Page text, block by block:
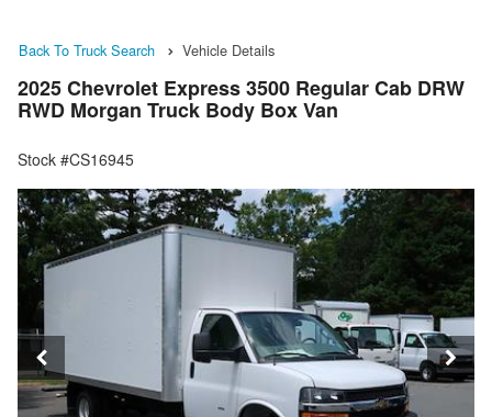
Back To Truck Search Vehicle Details
2025 Chevrolet Express 3500 Regular Cab DRW
RWD Morgan Truck Body Box Van
Stock #CS16945